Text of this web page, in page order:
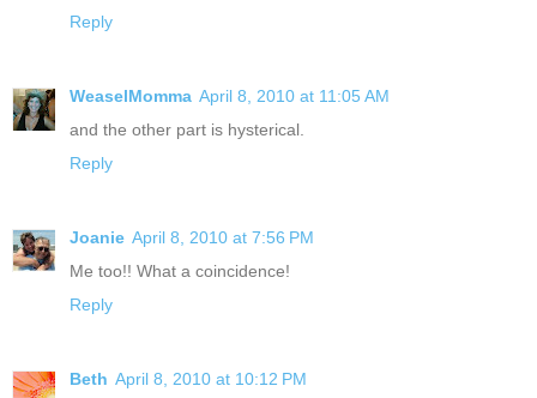
Reply
WeaselMomma April 8, 2010 at 11:05 AM
and the other part is hysterical.
Reply
Joanie April 8, 2010 at 7:56 PM
Me too!! What a coincidence!
Reply
Beth April 8, 2010 at 10:12 PM